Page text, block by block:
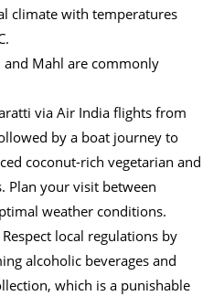
climate with temperatures
and Mahl are commonly
via Air India flights from
by a boat journey to
coconut-rich vegetarian and
Plan your visit between
weather conditions.
Respect local regulations by
alcoholic beverages and
which is a punishable